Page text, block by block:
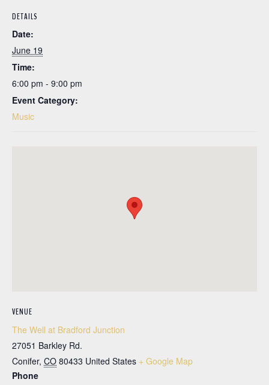
DETAILS
Date:
June 19
Time:
6:00 pm - 9:00 pm
Event Category:
Music
VENUE
The Well at Bradford Junction
27051 Barkley Rd.
Conifer, CO 80433 United States + Google Map
Phone